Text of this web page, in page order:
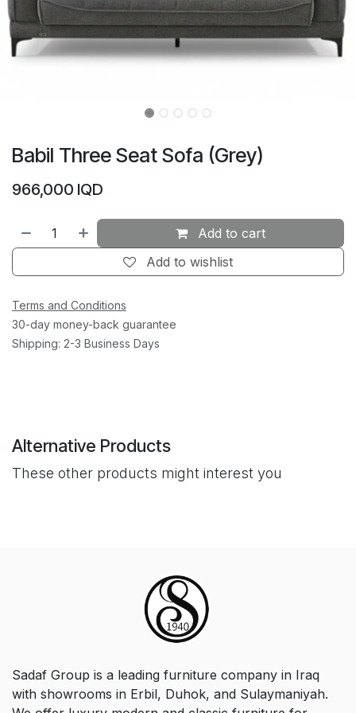
Babil Three Seat Sofa (Grey)
966,000 IQD
Add to cart
Add to wishlist
Terms and Conditions
30-day money-back guarantee
Shipping: 2-3 Business Days
Alternative Products
These other products might interest you
Sadaf Group is a leading furniture company in Iraq
with showrooms in Erbil, Duhok, and Sulaymaniyah.